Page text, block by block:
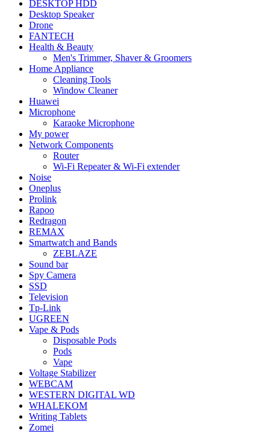
DESKTOP HDD
Desktop Speaker
Drone
FANTECH
Health & Beauty
Men's Trimmer, Shaver & Groomers
Home Appliance
Cleaning Tools
Window Cleaner
Huawei
Microphone
Karaoke Microphone
My power
Network Components
Router
Wi-Fi Repeater & Wi-Fi extender
Noise
Oneplus
Prolink
Rapoo
Redragon
REMAX
Smartwatch and Bands
ZEBLAZE
Sound bar
Spy Camera
SSD
Television
Tp-Link
UGREEN
Vape & Pods
Disposable Pods
Pods
Vape
Voltage Stabilizer
WEBCAM
WESTERN DIGITAL WD
WHALEKOM
Writing Tablets
Zomei